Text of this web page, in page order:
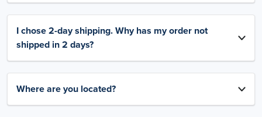
I chose 2-day shipping. Why has my order not
shipped in 2 days?
Where are you located?